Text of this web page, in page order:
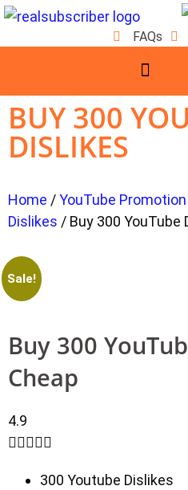
FAQs
BUY 300
DISLIKES
Home /YouTube Promotion
Dislikes / Buy 300 YouTube
Sale!
Buy 300
Cheap
4.9

300 Youtube Dislikes